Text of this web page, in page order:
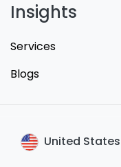
Insights
Services
Blogs
United States